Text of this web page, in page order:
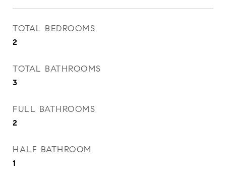
TOTAL BEDROOMS
2
TOTAL BATHROOMS
3
FULL BATHROOMS
2
HALF BATHROOM
1